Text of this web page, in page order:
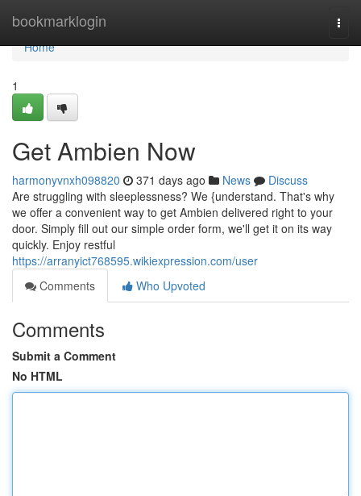
bookmarklogin
Home
Home
1
Get Ambien Now
harmonyvnxh098820 371 days ago News
Discuss
Are struggling with sleeplessness? We {understand. That's why
we offer a convenient way to get Ambien delivered right to your
door. Simply fill out our simple order form, we'll get it on its way
quickly. Enjoy restful
https://arranyict768595.wikiexpression.com/user
Comments
Who Upvoted
Comments
Submit a Comment
No HTML